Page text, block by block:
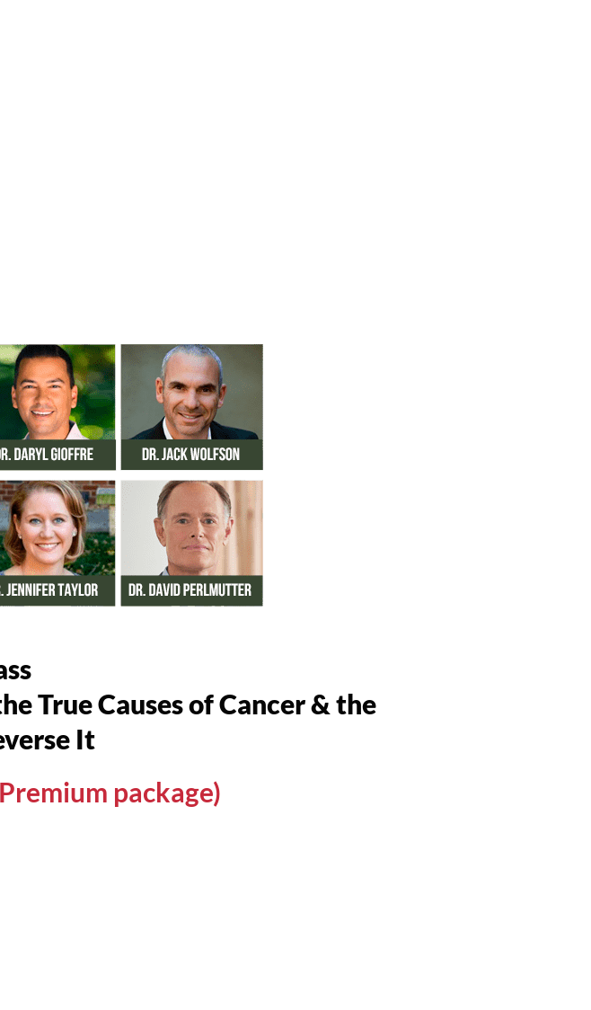
True Causes of Cancer & the
It
package)